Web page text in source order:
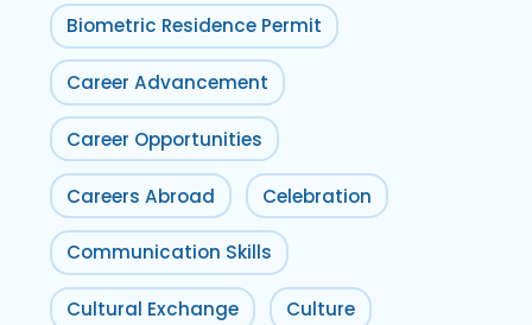
Biometric Residence Permit
Career Advancement
Career Opportunities
Careers Abroad Celebration
Communication Skills
Cultural Exchange Culture